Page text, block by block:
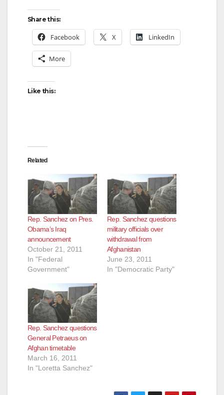
Share this:
Facebook X LinkedIn
More
Like this:
Related
Rep. Sanchez on Pres.
Obama’s Iraq
announcement
October 21, 2011
In "Federal
Government"
Rep. Sanchez questions
military officials over
withdrawal from
Afghanistan
June 23, 2011
In "Democratic Party"
Rep. Sanchez questions
General Petraeus on
Afghan timetable
March 16, 2011
In "Loretta Sanchez"